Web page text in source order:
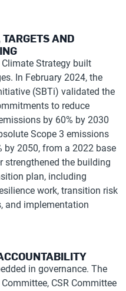
AND
Strategy built
In February 2024, the
(SBTi) validated the
to reduce
by 60% by 2030
Scope 3 emissions
by 2050, from a 2022 base
strengthened the building
plan, including
work, transition risk
and implementation
in governance. The
CSR Committee